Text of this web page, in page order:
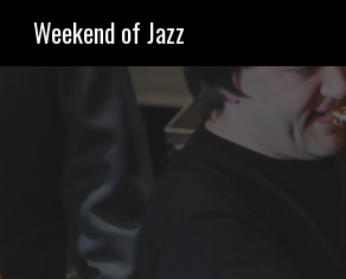
Weekend of Jazz